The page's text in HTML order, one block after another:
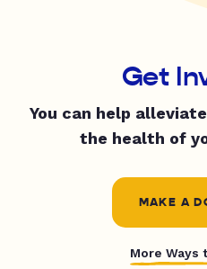
Get
You can help
the health of
MAKE A
More Ways